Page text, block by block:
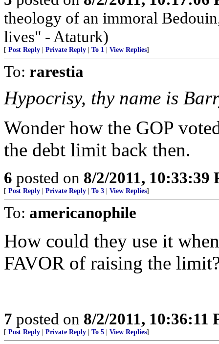
theology of an immoral
lives" - Ataturk)
[ Post Reply Private Reply To 1 View Replies]
To: rarestia
Hypocrisy, thy name is
Wonder how the GOP
the debt limit back then.
6 posted on 8/2/2011, 10:33:39
[ Post Reply Private Reply To 3 View Replies]
To: americanophile
How could they use it
FAVOR of raising the
7 posted on 8/2/2011, 10:36:11
[ Post Reply Private Reply To 5 View Replies]